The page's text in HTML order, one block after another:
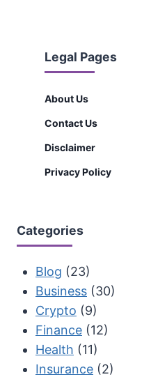
Legal Pages
About Us
Contact Us
Disclaimer
Privacy Policy
Categories
Blog (23)
Business (30)
Crypto (9)
Finance (12)
Health (11)
Insurance (2)